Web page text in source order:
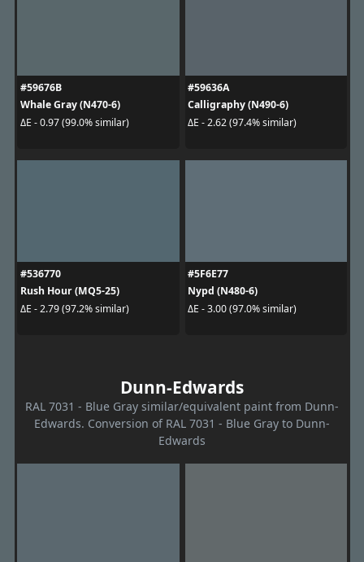
#59676B
Whale Gray (N470-6)
ΔE - 0.97 (99.0% similar)
#59636A
Calligraphy (N490-6)
ΔE - 2.62 (97.4% similar)
#536770
Rush Hour (MQ5-25)
ΔE - 2.79 (97.2% similar)
#5F6E77
Nypd (N480-6)
ΔE - 3.00 (97.0% similar)
Dunn-Edwards
RAL 7031 - Blue Gray similar/equivalent paint from Dunn-
Edwards. Conversion of RAL 7031 - Blue Gray to Dunn-
Edwards